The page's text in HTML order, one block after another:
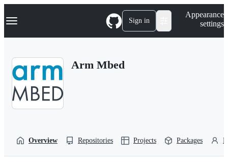
k
p
Navigation Menu Sign in
Appearance
settings
Arm Mbed
Overview Repositories Projects Packages